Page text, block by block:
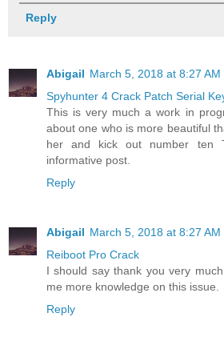
Reply
Abigail March 5, 2018 at 8:27 AM
Spyhunter 4 Crack Patch Serial
This is very much a work in
about one who is more beautiful
her and kick out number ten
informative post.
Reply
Abigail March 5, 2018 at 8:27 AM
Reiboot Pro Crack
I should say thank you very
me more knowledge on this issue.
Reply